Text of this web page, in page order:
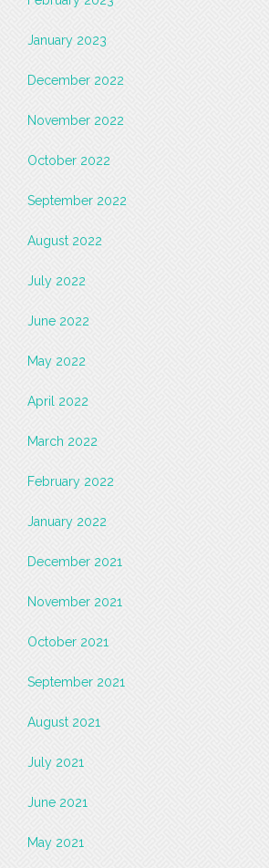
January 2023
December 2022
November 2022
October 2022
September 2022
August 2022
July 2022
June 2022
May 2022
April 2022
March 2022
February 2022
January 2022
December 2021
November 2021
October 2021
September 2021
August 2021
July 2021
June 2021
May 2021